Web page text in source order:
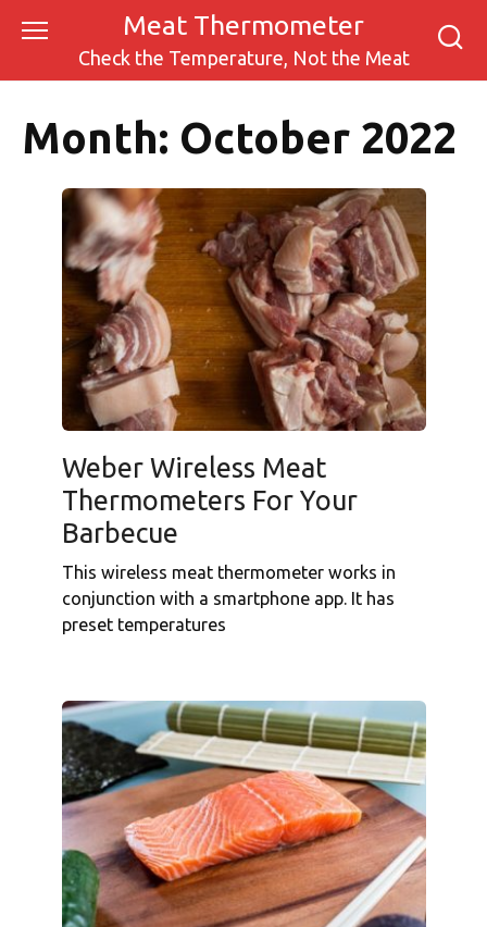
Meat Thermometer
Check the Temperature, Not the Meat
Month: October 2022
Weber Wireless Meat
Thermometers For Your
Barbecue
This wireless meat thermometer works in
conjunction with a smartphone app. It has
preset temperatures